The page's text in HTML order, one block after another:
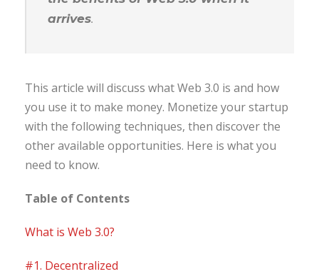
arrives.
This article will discuss what Web 3.0 is and how
you use it to make money. Monetize your startup
with the following techniques, then discover the
other available opportunities. Here is what you
need to know.
Table of Contents
What is Web 3.0?
#1. Decentralized